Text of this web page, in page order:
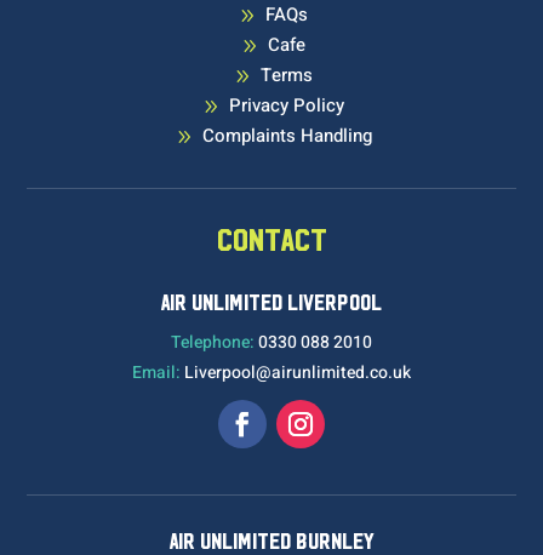
9 FAQs
9 Cafe
9 Terms
9 Privacy Policy
9 Complaints Handling
CONTACT
AIR UNLIMITED LIVERPOOL
Telephone:0330 088 2010
Email: Liverpool@airunlimited.co.uk
AIR UNLIMITED BURNLEY